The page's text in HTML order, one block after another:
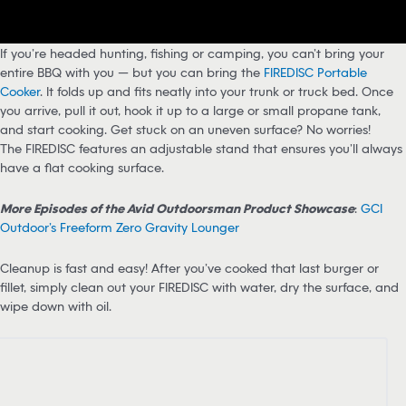
If you’re headed hunting, fishing or camping, you can’t bring your
entire BBQ with you — but you can bring the FIREDISC Portable
Cooker. It folds up and fits neatly into your trunk or truck bed. Once
you arrive, pull it out, hook it up to a large or small propane tank,
and start cooking. Get stuck on an uneven surface? No worries!
The FIREDISC features an adjustable stand that ensures you’ll always
have a flat cooking surface.
More Episodes of the Avid Outdoorsman Product Showcase: GCI
Outdoor’s Freeform Zero Gravity Lounger
Cleanup is fast and easy! After you’ve cooked that last burger or
fillet, simply clean out your FIREDISC with water, dry the surface, and
wipe down with oil.